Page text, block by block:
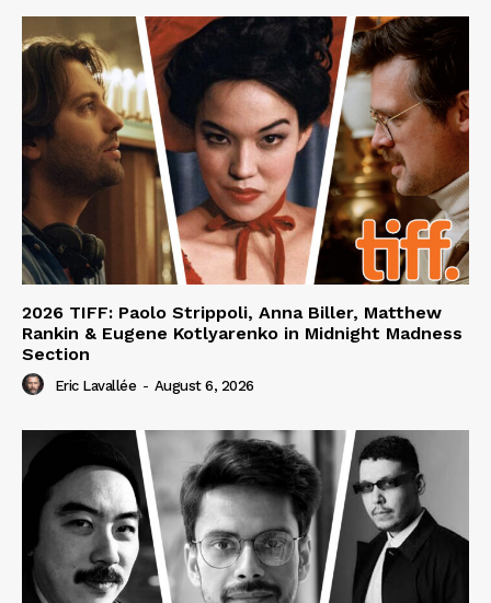
2026 TIFF: Paolo Strippoli, Anna Biller, Matthew
Rankin & Eugene Kotlyarenko in Midnight Madness
Section
Eric Lavallée - August 6, 2026